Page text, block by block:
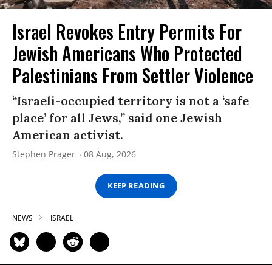
Israel Revokes Entry Permits For
Jewish Americans Who Protected
Palestinians From Settler Violence
“Israeli-occupied territory is not a ‘safe
place’ for all Jews,” said one Jewish
American activist.
Stephen Prager 08 Aug, 2026
KEEP READING
NEWS ISRAEL